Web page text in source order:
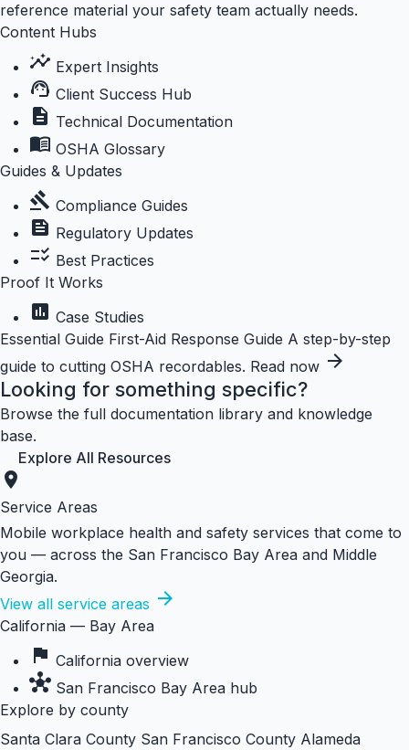
reference material your safety team actually needs.
Content Hubs
insights Expert Insights
support_agent Client Success Hub
description Technical Documentation
menu_book OSHA Glossary
Guides & Updates
gavel Compliance Guides
feed Regulatory Updates
checklist_rtl Best Practices
Proof It Works
assessment Case Studies
Essential Guide First-Aid Response Guide A step-by-step
guide to cutting OSHA recordables. Read now arrow_forward
Looking for something specific?
Browse the full documentation library and knowledge
base.
Explore All Resources
location_on
Service Areas
Mobile workplace health and safety services that come to
you — across the San Francisco Bay Area and Middle
Georgia.
View all service areas arrow_forward
California — Bay Area
flag California overview
hub San Francisco Bay Area hub
Explore by county
Santa Clara County San Francisco County Alameda